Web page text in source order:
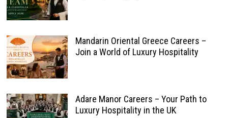
Mandarin Oriental Greece Careers –
Join a World of Luxury Hospitality
Adare Manor Careers – Your Path to
Luxury Hospitality in the UK